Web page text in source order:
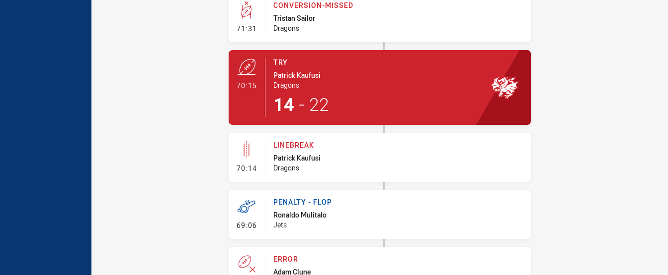
71:31 - Conversion-Missed
CONVERSION-MISSED
Tristan Sailor
Dragons
70:15- Try
TRY
Patrick Kaufusi
Dragons
14 - 22
70:14- Linebreak
LINEBREAK
Patrick Kaufusi
Dragons
69:06- Penalty - Flop
PENALTY - FLOP
Ronaldo Mulitalo
Jets
ERROR
Adam Clune